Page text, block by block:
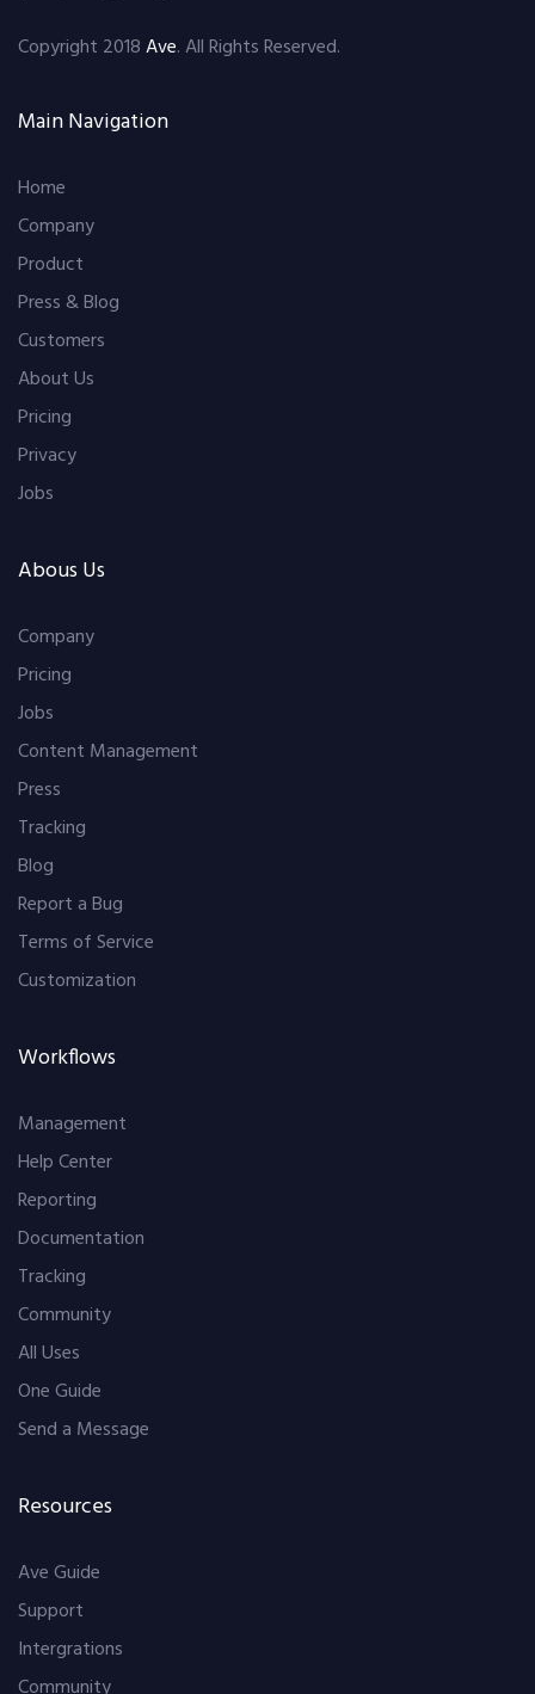
Copyright 2018Ave. All Rights Reserved.
Main Navigation
Home
Company
Product
Press & Blog
Customers
About Us
Pricing
Privacy
Jobs
Abous Us
Company
Pricing
Jobs
Content Management
Press
Tracking
Blog
Report a Bug
Terms of Service
Customization
Workflows
Management
Help Center
Reporting
Documentation
Tracking
Community
All Uses
One Guide
Send a Message
Resources
Ave Guide
Support
Intergrations